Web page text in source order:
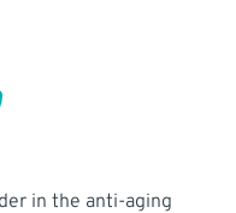
in the anti-aging